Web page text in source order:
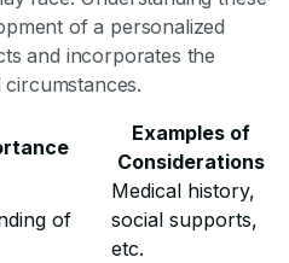
of a personalized
and incorporates the
circumstances.
Examples of
Considerations
of
Medical history,
social supports,
etc.